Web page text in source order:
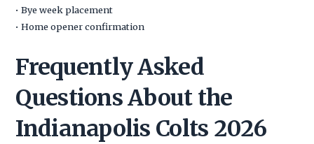
• Bye week placement
• Home opener confirmation
Frequently Asked
Questions About the
Indianapolis Colts 2026